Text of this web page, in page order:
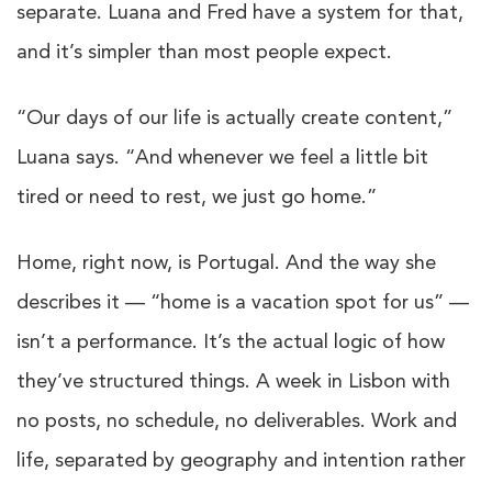
separate. Luana and Fred have a system for that,
and it’s simpler than most people expect.
“Our days of our life is actually create content,”
Luana says. “And whenever we feel a little bit
tired or need to rest, we just go home.”
Home, right now, is Portugal. And the way she
describes it — “home is a vacation spot for us” —
isn’t a performance. It’s the actual logic of how
they’ve structured things. A week in Lisbon with
no posts, no schedule, no deliverables. Work and
life, separated by geography and intention rather